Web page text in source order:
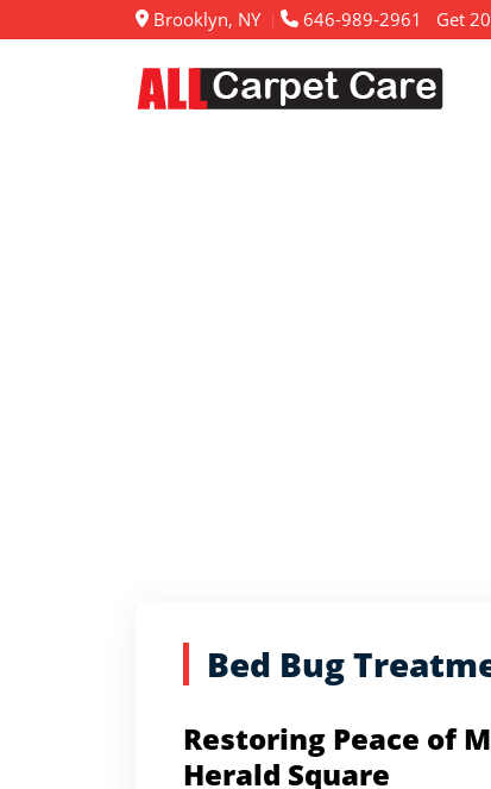
Brooklyn, NY 646-989-2961 Get
Bed Bug
Restoring Peace of
Herald Square